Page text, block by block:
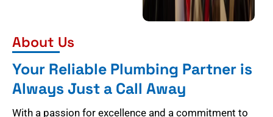
About Us
Your Reliable Plumbing Partner is
Always Just a Call Away
With a passion for excellence and a commitment to